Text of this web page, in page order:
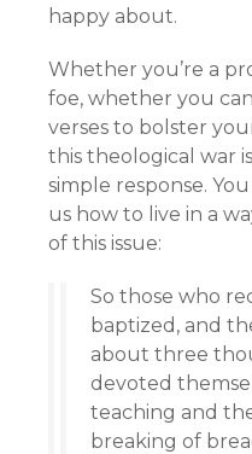
happy about.
Whether you’re a
foe, whether you
verses to bolster
this theological war
simple response.
us how to live in a
of this issue:
So those who
baptized, and
about three
devoted
teaching and
breaking of